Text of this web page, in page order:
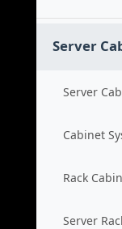
Server
Server
Cabinet
Rack
Server